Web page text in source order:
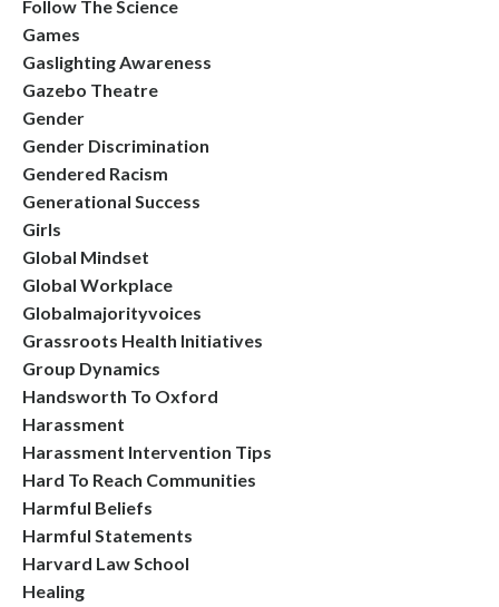
Follow The Science
Games
Gaslighting Awareness
Gazebo Theatre
Gender
Gender Discrimination
Gendered Racism
Generational Success
Girls
Global Mindset
Global Workplace
Globalmajorityvoices
Grassroots Health Initiatives
Group Dynamics
Handsworth To Oxford
Harassment
Harassment Intervention Tips
Hard To Reach Communities
Harmful Beliefs
Harmful Statements
Harvard Law School
Healing